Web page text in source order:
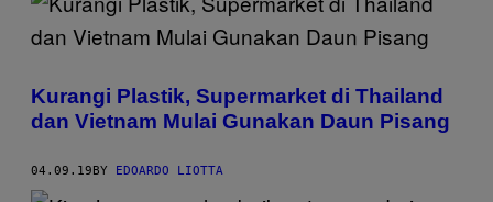
Kurangi Plastik, Supermarket di Thailand
dan Vietnam Mulai Gunakan Daun Pisang
04.09.19BY EDOARDO LIOTTA